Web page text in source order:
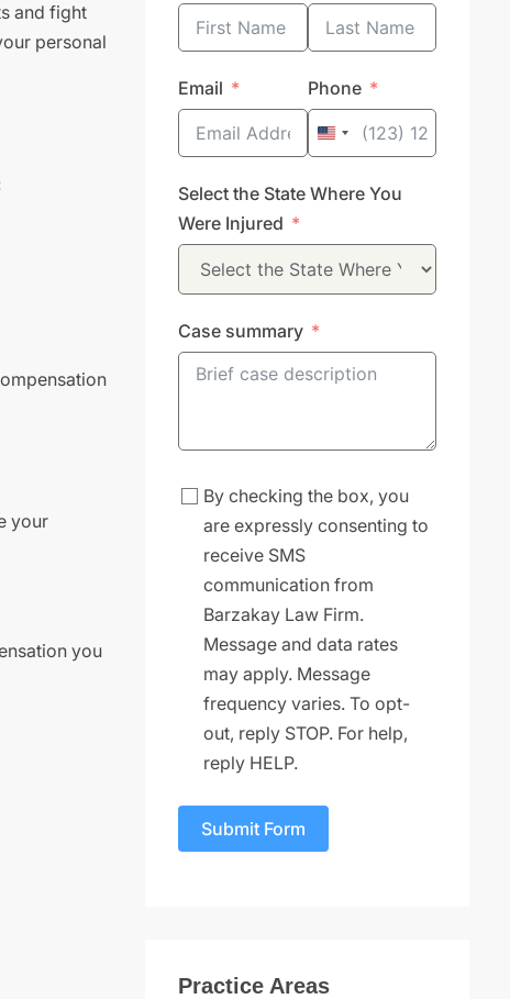
and fight
personal
your
you
Email Phone
United
+1
Select the State Where You
Were Injured
Case summary
By checking the box, you
are expressly consenting to
receive SMS
communication from
Barzakay Law Firm.
Message and data rates
may apply. Message
frequency varies. To opt-
out, reply STOP. For help,
reply HELP.
Submit Form
Practice Areas